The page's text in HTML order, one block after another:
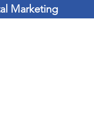
Marketing